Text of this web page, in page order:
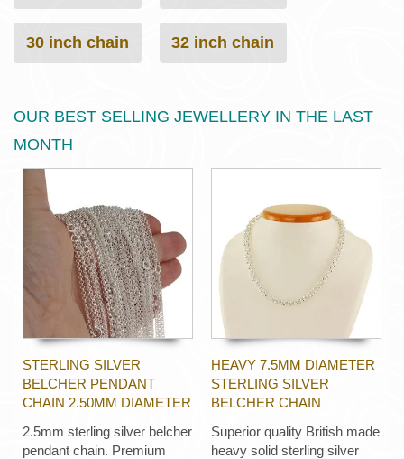
30 inch chain 32 inch chain
OUR BEST SELLING JEWELLERY IN THE LAST
MONTH
STERLING SILVER
BELCHER PENDANT
CHAIN 2.50MM DIAMETER
2.5mm sterling silver belcher
pendant chain. Premium
HEAVY 7.5MM DIAMETER
STERLING SILVER
BELCHER CHAIN
Superior quality British made
heavy solid sterling silver